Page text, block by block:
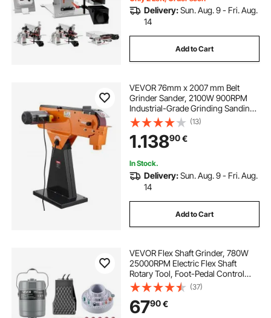
Delivery:Sun. Aug. 9 - Fri. Aug.
14
Add to Cart
VEVOR 76mm x 2007 mm Belt
Grinder Sander, 2100W 900RPM
Industrial-Grade Grinding Sanding
Machine with 0° - 45° Adjustable
Angle & Dust Collection Port for
Professional Woodworking
Metalworking
(13)
1.13890€
In Stock.
Delivery:Sun. Aug. 9 - Fri. Aug.
14
Add to Cart
VEVOR Flex Shaft Grinder, 780W
25000RPM Electric Flex Shaft
Rotary Tool, Foot-Pedal Control
Hanging Carver Grinder with
112PCS Accessory Kit for Sanding
Buffing Polishing Cutting
(37)
6790€